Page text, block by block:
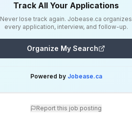
Track All Your Applications
Never lose track again. Jobease.ca organizes
every application, interview, and follow-up.
Organize My Search
Powered by Jobease.ca
Report this job posting